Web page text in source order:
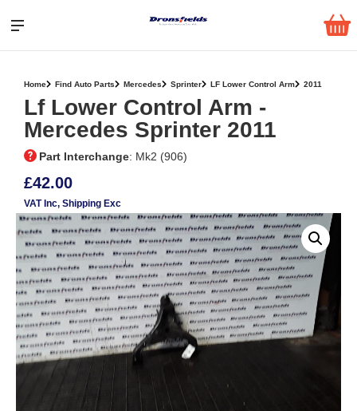
Home Find Auto Parts Mercedes Sprinter LF Lower Control Arm 2011
Lf Lower Control Arm ‐
Mercedes Sprinter 2011
Part Interchange: Mk2 (906)
£42.00
VAT Inc, Shipping Exc